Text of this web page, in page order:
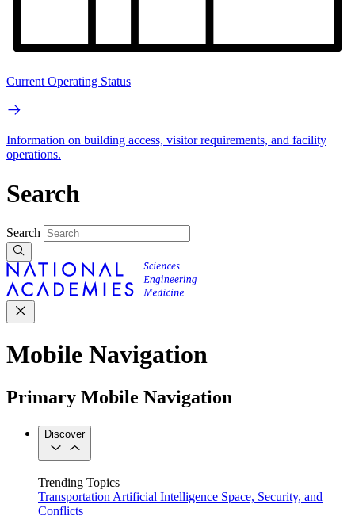
Current Operating Status
Information on building access, visitor requirements, and facility
operations.
Search
Search
Mobile Navigation
Primary Mobile Navigation
Discover
Trending Topics
Transportation Artificial Intelligence Space, Security, and
Conflicts